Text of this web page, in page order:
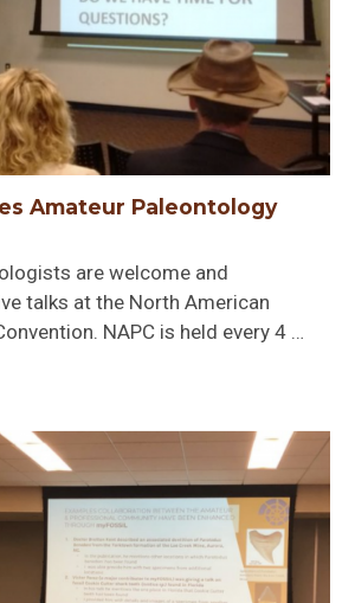
Amateur Paleontology
are welcome and
talks at the North American
NAPC is held every 4 …